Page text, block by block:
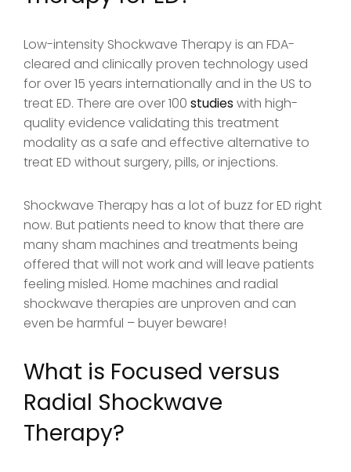
Low-intensity Shockwave Therapy is an FDA-
cleared and clinically proven technology used
for over 15 years internationally and in the US to
treat ED. There are over 100 studieswith high-
quality evidence validating this treatment
modality as a safe and effective alternative to
treat ED without surgery, pills, or injections.
Shockwave Therapy has a lot of buzz for ED right
now. But patients need to know that there are
many sham machines and treatments being
offered that will not work and will leave patients
feeling misled. Home machines and radial
shockwave therapies are unproven and can
even be harmful – buyer beware!
What is Focused versus
Radial Shockwave
Therapy?